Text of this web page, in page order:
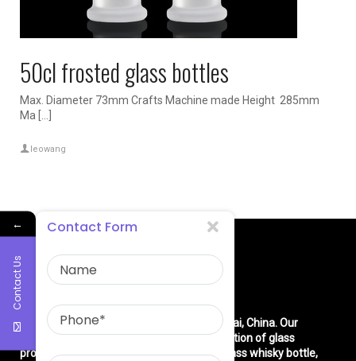
50cl frosted glass bottles
Max. Diameter 73mm Crafts Machine made Height 285mm
Ma […]
leowang
About Us
East asia glass limited
is located in Shanghai, China. Our
company is very professional in the production of glass
products: glass bottle, glass wine bottle, glass whisky bottle,
←
Contact Us
Contact Form